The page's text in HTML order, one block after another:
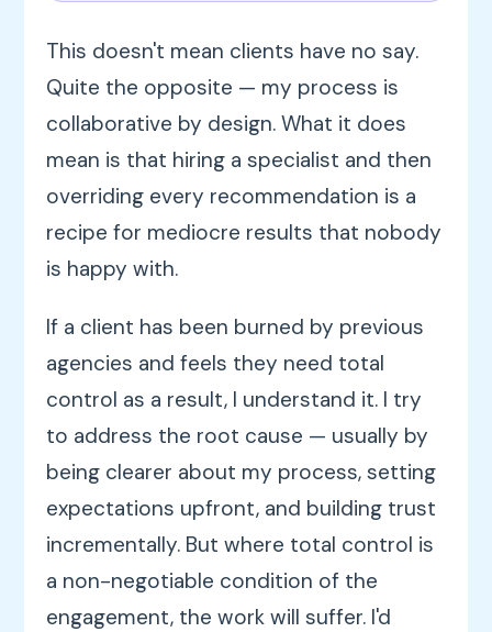
This doesn't mean clients have no say.
Quite the opposite — my process is
collaborative by design. What it does
mean is that hiring a specialist and then
overriding every recommendation is a
recipe for mediocre results that nobody
is happy with.
If a client has been burned by previous
agencies and feels they need total
control as a result, I understand it. I try
to address the root cause — usually by
being clearer about my process, setting
expectations upfront, and building trust
incrementally. But where total control is
a non-negotiable condition of the
engagement, the work will suffer. I'd